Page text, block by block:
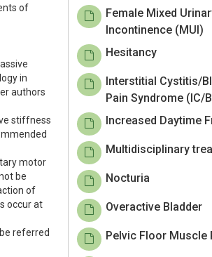
of
in
authors
stiffness
motor
be
of
occur at
referred
Female Mixed
Incontinence (MUI)
Hesitancy
Interstitial Cystitis/
Pain Syndrome (IC/
Increased Daytime
Multidisciplinary
Nocturia
Overactive Bladder
Pelvic Floor Muscle